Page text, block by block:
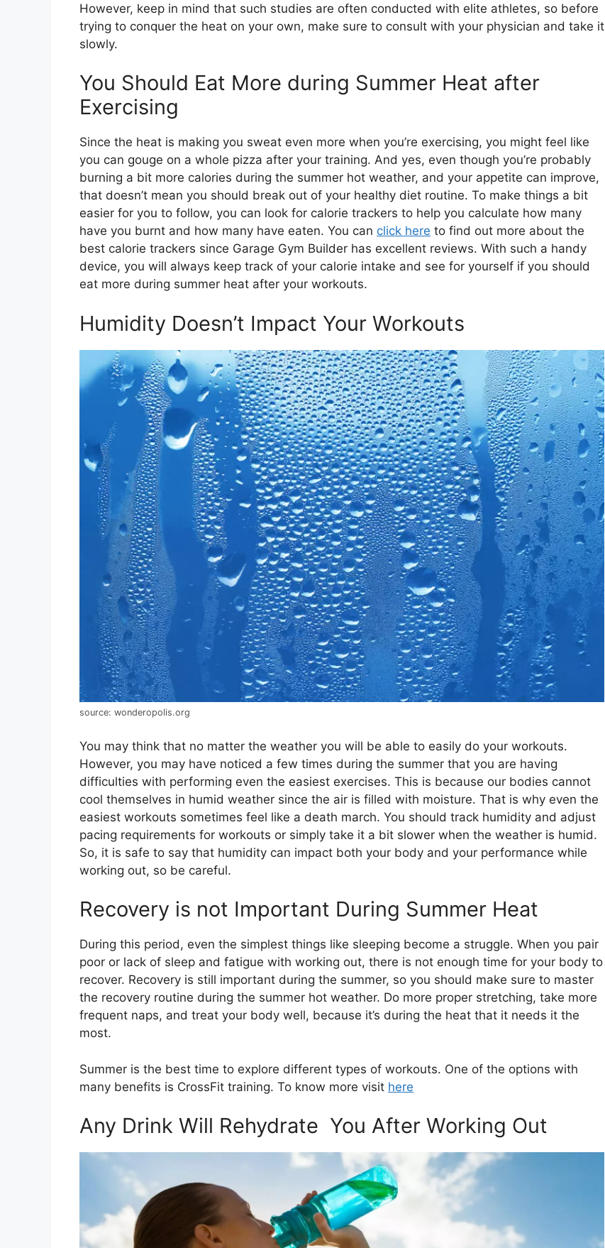
However, keep in mind that such studies are often conducted with elite athletes, so before
trying to conquer the heat on your own, make sure to consult with your physician and take it
slowly.
You Should Eat More during Summer Heat after
Exercising
Since the heat is making you sweat even more when you’re exercising, you might feel like
you can gouge on a whole pizza after your training. And yes, even though you’re probably
burning a bit more calories during the summer hot weather, and your appetite can improve,
that doesn’t mean you should break out of your healthy diet routine. To make things a bit
easier for you to follow, you can look for calorie trackers to help you calculate how many
have you burnt and how many have eaten. You can click here to find out more about the
best calorie trackers since Garage Gym Builder has excellent reviews. With such a handy
device, you will always keep track of your calorie intake and see for yourself if you should
eat more during summer heat after your workouts.
Humidity Doesn’t Impact Your Workouts
source: wonderopolis.org
You may think that no matter the weather you will be able to easily do your workouts.
However, you may have noticed a few times during the summer that you are having
difficulties with performing even the easiest exercises. This is because our bodies cannot
cool themselves in humid weather since the air is filled with moisture. That is why even the
easiest workouts sometimes feel like a death march. You should track humidity and adjust
pacing requirements for workouts or simply take it a bit slower when the weather is humid.
So, it is safe to say that humidity can impact both your body and your performance while
working out, so be careful.
Recovery is not Important During Summer Heat
During this period, even the simplest things like sleeping become a struggle. When you pair
poor or lack of sleep and fatigue with working out, there is not enough time for your body to
recover. Recovery is still important during the summer, so you should make sure to master
the recovery routine during the summer hot weather. Do more proper stretching, take more
frequent naps, and treat your body well, because it’s during the heat that it needs it the
most.
Summer is the best time to explore different types of workouts. One of the options with
many benefits is CrossFit training. To know more visit here
Any Drink Will Rehydrate You After Working Out